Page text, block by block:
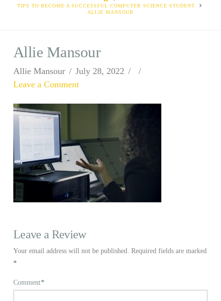
TIPS TO BECOME A SUCCESSFUL COMPUTER SCIENCE STUDENT
ALLIE MANSOUR
Allie Mansour
Allie Mansour
July 28, 2022
Leave a Comment
Leave a Review
Your email address will not be published. Required fields are marked
*
Comment*